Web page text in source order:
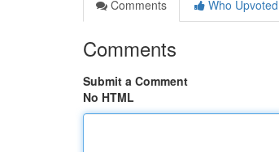
Comments
Who Upvoted
Comments
Submit a Comment
No HTML